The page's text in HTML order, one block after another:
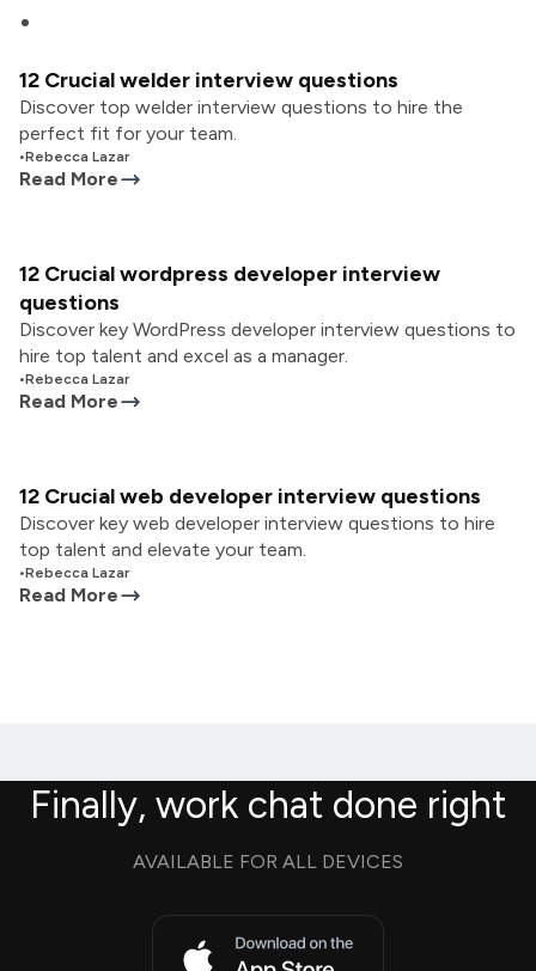
12 Crucial welder interview questions
Discover top welder interview questions to hire the
perfect fit for your team.
•Rebecca Lazar
Read More
12 Crucial wordpress developer interview
questions
Discover key WordPress developer interview questions to
hire top talent and excel as a manager.
•Rebecca Lazar
Read More
12 Crucial web developer interview questions
Discover key web developer interview questions to hire
top talent and elevate your team.
•Rebecca Lazar
Read More
Finally, work chat done right
AVAILABLE FOR ALL DEVICES